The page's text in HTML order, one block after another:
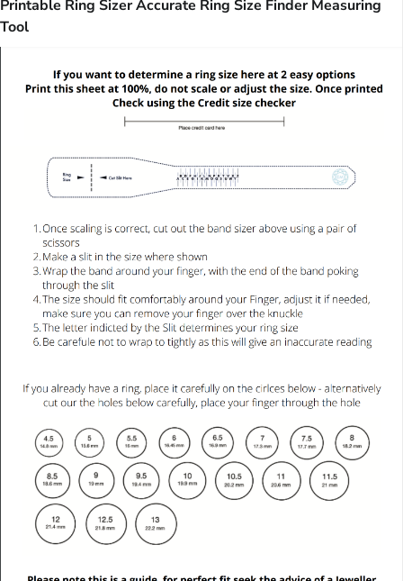
Printable Ring Sizer Accurate Ring Size Finder Measuring
Tool